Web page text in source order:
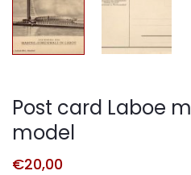
Post card Laboe
model
€20,00